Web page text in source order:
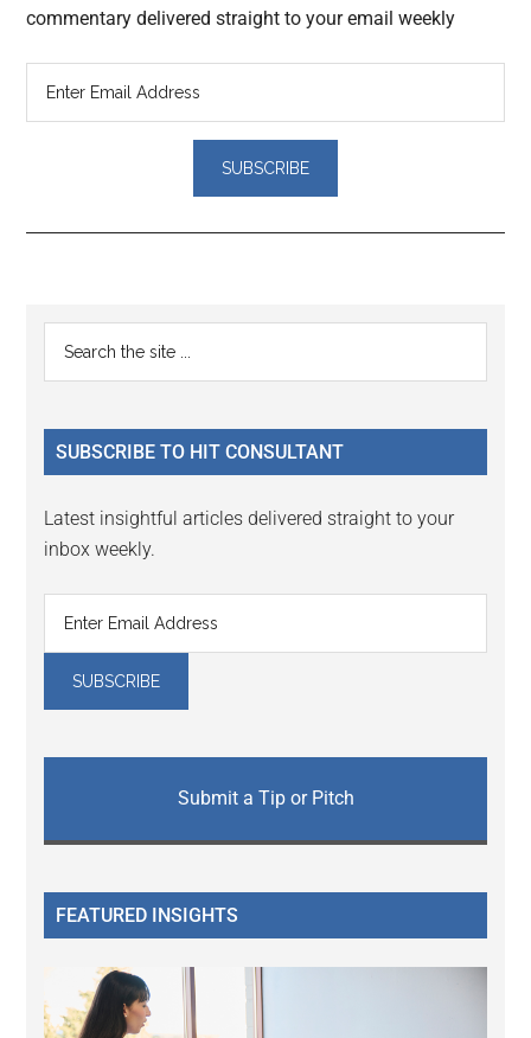
commentary delivered straight to your email weekly
Reader
Interactions
Primary
Sidebar
...
SUBSCRIBE TO HIT CONSULTANT
Latest insightful articles delivered straight to your
inbox weekly.
Submit a Tip or Pitch
FEATURED INSIGHTS